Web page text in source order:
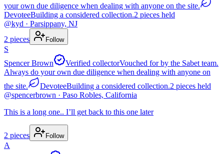
your own due diligence when dealing with anyone on the site.
DevoteeBuilding a considered collection.2 pieces held
@kyd · Parsippany, NJ
2 pieces Follow
S
Spencer Brown
Verified collectorVouched for by the Sabet team.
Always do your own due diligence when dealing with anyone on
the site.
DevoteeBuilding a considered collection.2 pieces held
@spencerbrown · Paso Robles, California
This is a long one.. I’ll get back to this one later
2 pieces Follow
A